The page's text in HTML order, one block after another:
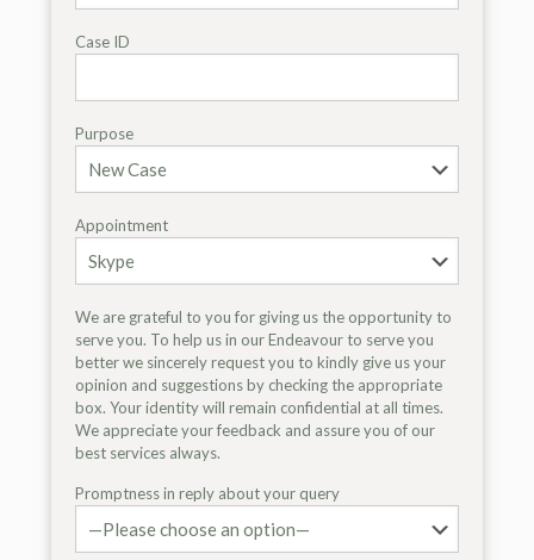
Case ID
Purpose
Appointment
We are grateful to you for giving us the opportunity to
serve you. To help us in our Endeavour to serve you
better we sincerely request you to kindly give us your
opinion and suggestions by checking the appropriate
box. Your identity will remain confidential at all times.
We appreciate your feedback and assure you of our
best services always.
Promptness in reply about your query